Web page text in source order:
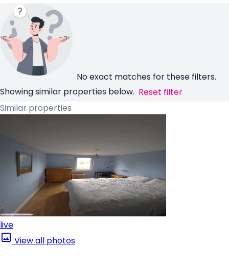
No exact matches for these filters.
Showing similar properties below. Reset filter
Similar properties
live
View all photos